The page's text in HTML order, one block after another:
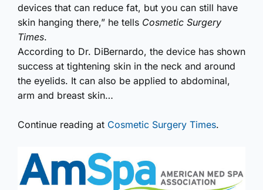
devices that can reduce fat, but you can still have
skin hanging there,” he tells Cosmetic Surgery
Times.
According to Dr. DiBernardo, the device has shown
success at tightening skin in the neck and around
the eyelids. It can also be applied to abdominal,
arm and breast skin…
Continue reading at Cosmetic Surgery Times.